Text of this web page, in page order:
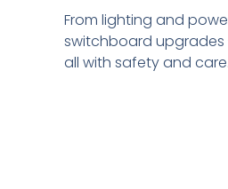
From lighting and
switchboard
all with safety and care.